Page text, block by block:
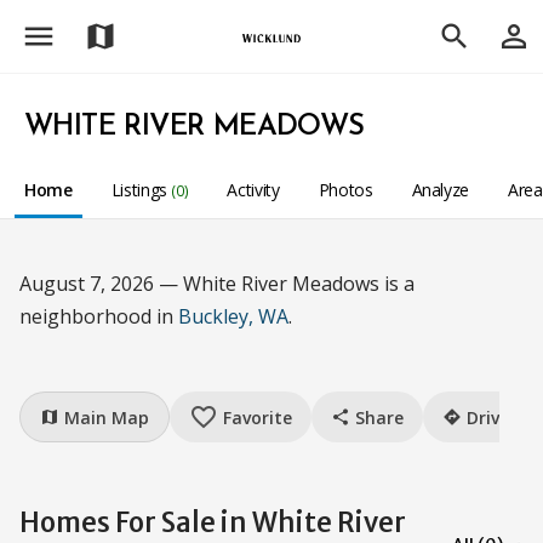
menu map search person_outline
WHITE RIVER MEADOWS
Home Listings (0) Activity Photos Analyze
August 7, 2026 — White River Meadows is a
neighborhood in Buckley, WA.
map Main Map favorite_border Favorite share Share directions Drive
Homes For Sale in White River